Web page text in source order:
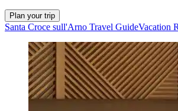
Plan your trip
Santa Croce sull'Arno Travel GuideVacation